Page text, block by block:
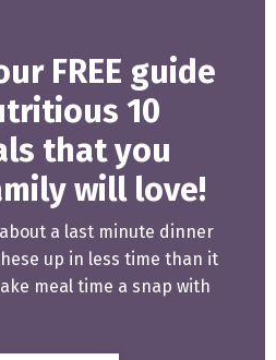
FREE guide
10
that you
will love!
a last minute dinner
up in less time than it
meal time a snap with